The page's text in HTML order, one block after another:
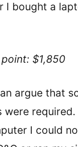
I bought a
$1,850
argue that
were
I could